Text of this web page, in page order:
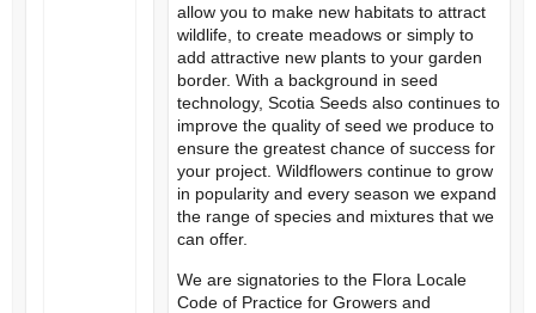
allow you to make new habitats to attract
wildlife, to create meadows or simply to
add attractive new plants to your garden
border. With a background in seed
technology, Scotia Seeds also continues to
improve the quality of seed we produce to
ensure the greatest chance of success for
your project. Wildflowers continue to grow
in popularity and every season we expand
the range of species and mixtures that we
can offer.
We are signatories to the Flora Locale
Code of Practice for Growers and